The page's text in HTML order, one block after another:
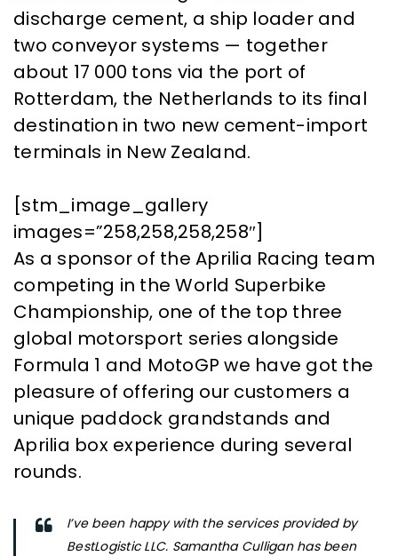
discharge cement, a ship loader and
two conveyor systems — together
about 17 000 tons via the port of
Rotterdam, the Netherlands to its final
destination in two new cement-import
terminals in New Zealand.
[stm_image_gallery
images=”258,258,258,258″]
As a sponsor of the Aprilia Racing team
competing in the World Superbike
Championship, one of the top three
global motorsport series alongside
Formula 1 and MotoGP we have got the
pleasure of offering our customers a
unique paddock grandstands and
Aprilia box experience during several
rounds.
I’ve been happy with the services provided by
BestLogistic LLC. Samantha Culligan has been